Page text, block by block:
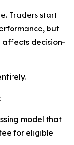
Traders start
but
affects decision-
model that
for eligible